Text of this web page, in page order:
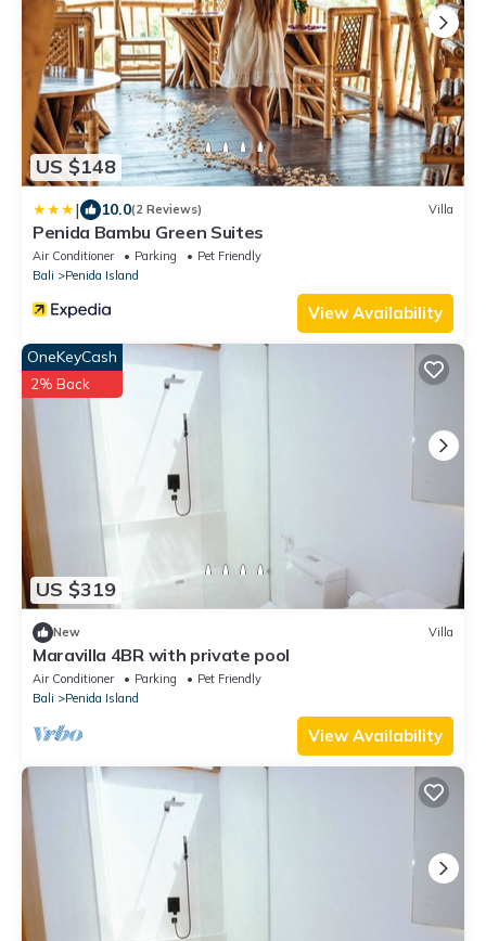
US $148
| 10.0(2 Reviews) Villa
Penida Bambu Green Suites
Air Conditioner Parking
Pet Friendly
Bali
Penida Island
View Availability
US $319
OneKeyCash
2% Back
New Villa
Maravilla 4BR with private pool
Air Conditioner Parking
Pet Friendly
Bali
Penida Island
View Availability